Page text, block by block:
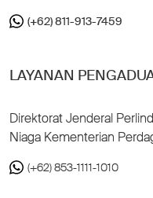
(+62) 811-913-7459
LAYANAN
Direktorat Jenderal
Niaga Kementerian
(+62) 853-1111-1010